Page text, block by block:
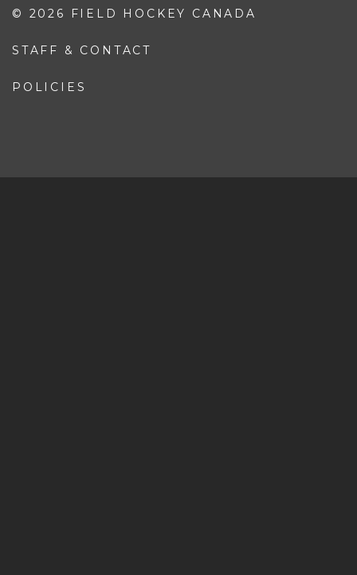
© 2026 FIELD HOCKEY CANADA
STAFF & CONTACT
POLICIES